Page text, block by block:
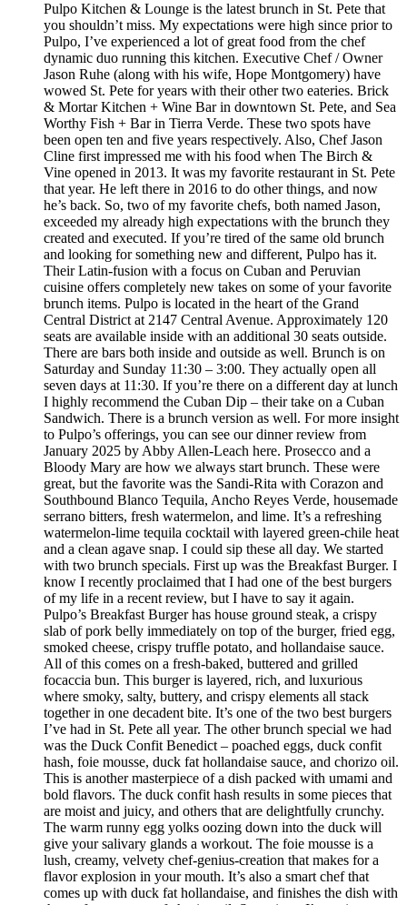
Pulpo Kitchen & Lounge is the latest brunch in St. Pete that
you shouldn’t miss. My expectations were high since prior to
Pulpo, I’ve experienced a lot of great food from the chef
dynamic duo running this kitchen. Executive Chef / Owner
Jason Ruhe (along with his wife, Hope Montgomery) have
wowed St. Pete for years with their other two eateries. Brick
& Mortar Kitchen + Wine Bar in downtown St. Pete, and Sea
Worthy Fish + Bar in Tierra Verde. These two spots have
been open ten and five years respectively. Also, Chef Jason
Cline first impressed me with his food when The Birch &
Vine opened in 2013. It was my favorite restaurant in St. Pete
that year. He left there in 2016 to do other things, and now
he’s back. So, two of my favorite chefs, both named Jason,
exceeded my already high expectations with the brunch they
created and executed. If you’re tired of the same old brunch
and looking for something new and different, Pulpo has it.
Their Latin-fusion with a focus on Cuban and Peruvian
cuisine offers completely new takes on some of your favorite
brunch items. Pulpo is located in the heart of the Grand
Central District at 2147 Central Avenue. Approximately 120
seats are available inside with an additional 30 seats outside.
There are bars both inside and outside as well. Brunch is on
Saturday and Sunday 11:30 – 3:00. They actually open all
seven days at 11:30. If you’re there on a different day at lunch
I highly recommend the Cuban Dip – their take on a Cuban
Sandwich. There is a brunch version as well. For more insight
to Pulpo’s offerings, you can see our dinner review from
January 2025 by Abby Allen-Leach here. Prosecco and a
Bloody Mary are how we always start brunch. These were
great, but the favorite was the Sandi-Rita with Corazon and
Southbound Blanco Tequila, Ancho Reyes Verde, housemade
serrano bitters, fresh watermelon, and lime. It’s a refreshing
watermelon-lime tequila cocktail with layered green-chile heat
and a clean agave snap. I could sip these all day. We started
with two brunch specials. First up was the Breakfast Burger. I
know I recently proclaimed that I had one of the best burgers
of my life in a recent review, but I have to say it again.
Pulpo’s Breakfast Burger has house ground steak, a crispy
slab of pork belly immediately on top of the burger, fried egg,
smoked cheese, crispy truffle potato, and hollandaise sauce.
All of this comes on a fresh-baked, buttered and grilled
focaccia bun. This burger is layered, rich, and luxurious
where smoky, salty, buttery, and crispy elements all stack
together in one decadent bite. It’s one of the two best burgers
I’ve had in St. Pete all year. The other brunch special we had
was the Duck Confit Benedict – poached eggs, duck confit
hash, foie mousse, duck fat hollandaise sauce, and chorizo oil.
This is another masterpiece of a dish packed with umami and
bold flavors. The duck confit hash results in some pieces that
are moist and juicy, and others that are delightfully crunchy.
The warm runny egg yolks oozing down into the duck will
give your salivary glands a workout. The foie mousse is a
lush, creamy, velvety chef-genius-creation that makes for a
flavor explosion in your mouth. It’s also a smart chef that
comes up with duck fat hollandaise, and finishes the dish with